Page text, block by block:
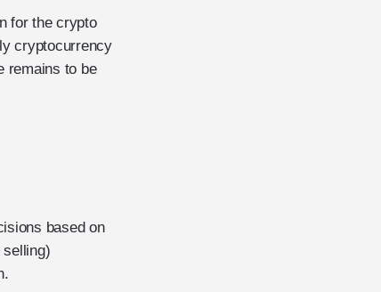
for the crypto
cryptocurrency
remains to be
based on
selling)